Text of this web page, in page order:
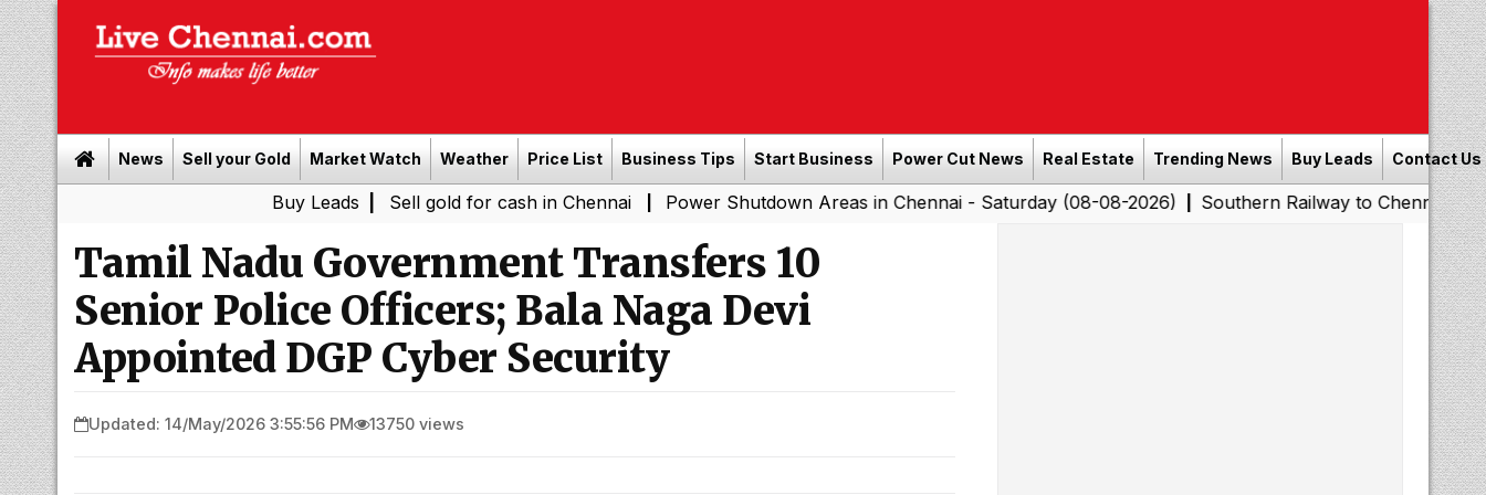
News Sell your Gold Market Watch Weather Price List Business Tips Start Business Power Cut News Real Estate Trending News Buy Leads Contact Us
| Sell gold for cash in Chennai| Power Shutdown Areas in Chennai - Saturday (08-08-2026)|Southern Railway to Chennai Corporation:
Tamil Nadu Government Transfers 10
Senior Police Officers; Bala Naga Devi
Appointed DGP Cyber Security
Updated: 14/May/2026 3:55:56 PM 13750 views